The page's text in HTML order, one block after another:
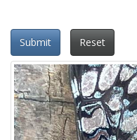
Submit Reset